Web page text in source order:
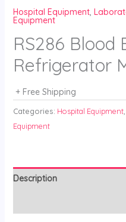
Hospital Equipment,
Equipment
RS286 Blood
Refrigerator
+ Free Shipping
Categories: Hospital Equipment,
Equipment
Description